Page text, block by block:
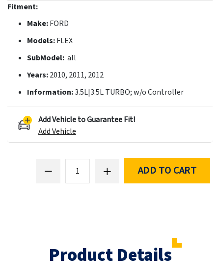
Fitment:
Make:FORD
Models:FLEX
SubModel: all
Years:2010, 2011, 2012
Information:3.5L|3.5L TURBO; w/o Controller
Add Vehicle to Guarantee Fit!
Add Vehicle
ADD TO CART
Product Details